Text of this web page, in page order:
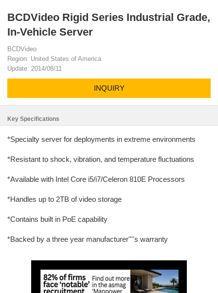
BCDVideo Rigid Series Industrial Grade,
In-Vehicle Server
BCDVideo
Region: United States of America
Update: 2014/08/11
INQUIRY
Key Specifications
*Specialty server for deployments in extreme environments
*Resistant to shock, vibration, and temperature fluctuations
*Available with Intel Core i5/i7/Celeron 810E Processors
*Handles up to 2TB of video storage
*Contains built in PoE capability
*Backed by a three year manufacturer''''s warranty